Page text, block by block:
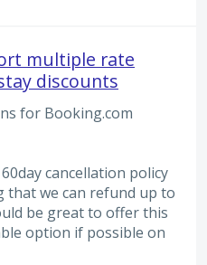
multiple rate
discounts
for Booking.com
cancellation policy
that we can refund up to
be great to offer this
option if possible on